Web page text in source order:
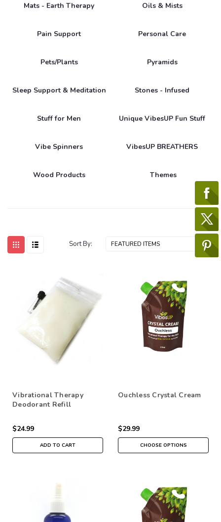
Mats - Earth Therapy Oils & Mists
Pain Support Personal Care
Pets/Plants Pyramids
Sleep Support & Meditation Stones - Infused
Stuff for Men Unique VibesUP Fun Stuff
Vibe Spinners VibesUP BREATHERS
Wood Products Themes
Sort By:
Vibrational Therapy
Deodorant Refill
$24.99
ADD TO CART
Ouchless Crystal Cream
$29.99
CHOOSE OPTIONS